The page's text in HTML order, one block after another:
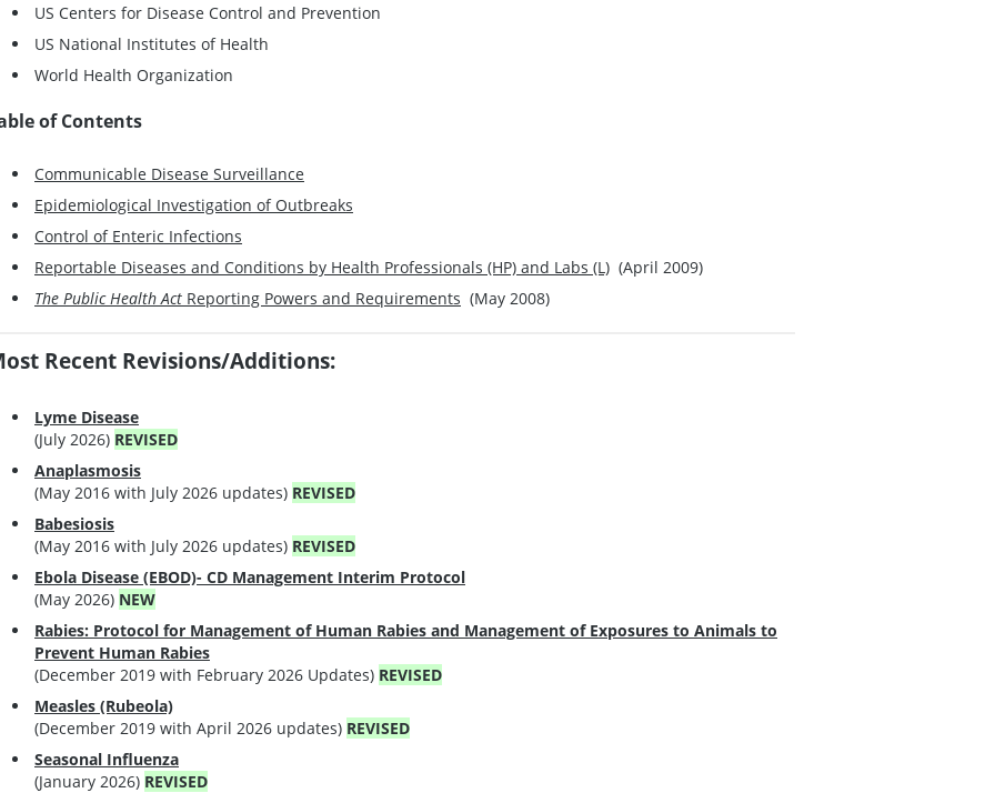
US Centers for Disease Control and Prevention
US National Institutes of Health
World Health Organization
of Contents
Communicable Disease Surveillance
Epidemiological Investigation of Outbreaks
Control of Enteric Infections
Reportable Diseases and Conditions by Health Professionals (HP) and Labs (L) (April 2009)
The Public Health Act Reporting Powers and Requirements (May 2008)
Recent Revisions/Additions:
Lyme Disease
(July 2026) REVISED
Anaplasmosis
(May 2016 with July 2026 updates) REVISED
Babesiosis
(May 2016 with July 2026 updates) REVISED
Ebola Disease (EBOD)- CD Management Interim Protocol
(May 2026) NEW
Rabies: Protocol for Management of Human Rabies and Management of Exposures to Animals to
Prevent Human Rabies
(December 2019 with February 2026 Updates) REVISED
Measles (Rubeola)
(December 2019 with April 2026 updates) REVISED
Seasonal Influenza
(January 2026) REVISED